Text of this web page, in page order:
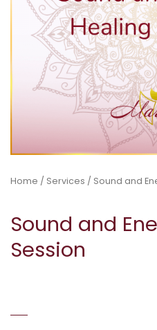
Home / Services / Sound and
Sound and
Session